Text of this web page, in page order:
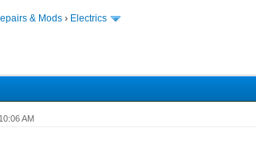
& Mods › Electrics
AM